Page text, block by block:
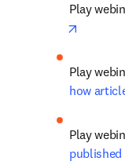
Play
Play
how
Play
published